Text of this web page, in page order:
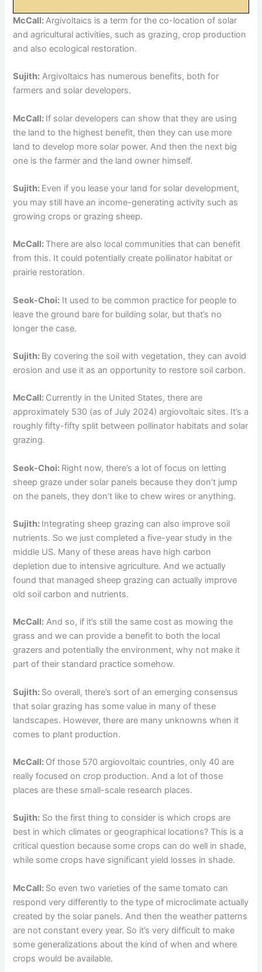
McCall:Argivoltaics is a term for the co-location of solar
and agricultural activities, such as grazing, crop production
and also ecological restoration.
Sujith: Argivoltaics has numerous benefits, both for
farmers and solar developers.
McCall: If solar developers can show that they are using
the land to the highest benefit, then they can use more
land to develop more solar power. And then the next big
one is the farmer and the land owner himself.
Sujith: Even if you lease your land for solar development,
you may still have an income-generating activity such as
growing crops or grazing sheep.
McCall: There are also local communities that can benefit
from this. It could potentially create pollinator habitat or
prairie restoration.
Seok-Choi: It used to be common practice for people to
leave the ground bare for building solar, but that’s no
longer the case.
Sujith: By covering the soil with vegetation, they can avoid
erosion and use it as an opportunity to restore soil carbon.
McCall: Currently in the United States, there are
approximately 530 (as of July 2024) argiovoltaic sites. It’s a
roughly fifty-fifty split between pollinator habitats and solar
grazing.
Seok-Choi: Right now, there’s a lot of focus on letting
sheep graze under solar panels because they don’t jump
on the panels, they don’t like to chew wires or anything.
Sujith: Integrating sheep grazing can also improve soil
nutrients. So we just completed a five-year study in the
middle US. Many of these areas have high carbon
depletion due to intensive agriculture. And we actually
found that managed sheep grazing can actually improve
old soil carbon and nutrients.
McCall: And so, if it’s still the same cost as mowing the
grass and we can provide a benefit to both the local
grazers and potentially the environment, why not make it
part of their standard practice somehow.
Sujith: So overall, there’s sort of an emerging consensus
that solar grazing has some value in many of these
landscapes. However, there are many unknowns when it
comes to plant production.
McCall: Of those 570 argiovoltaic countries, only 40 are
really focused on crop production. And a lot of those
places are these small-scale research places.
Sujith: So the first thing to consider is which crops are
best in which climates or geographical locations? This is a
critical question because some crops can do well in shade,
while some crops have significant yield losses in shade.
McCall: So even two varieties of the same tomato can
respond very differently to the type of microclimate actually
created by the solar panels. And then the weather patterns
are not constant every year. So it’s very difficult to make
some generalizations about the kind of when and where
crops would be available.